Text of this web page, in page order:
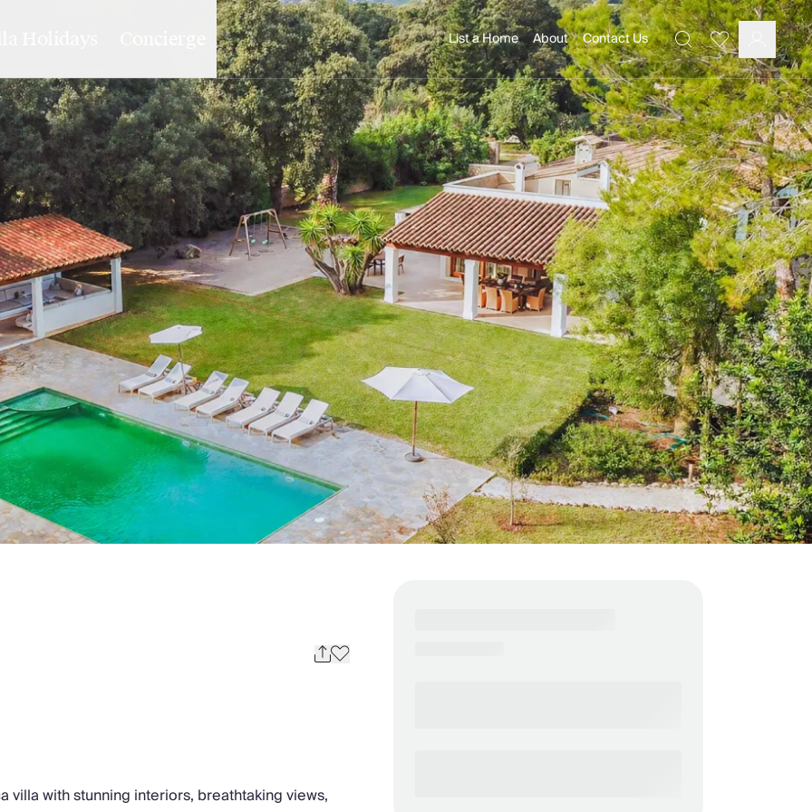
List a Home About Contact Us
SearchFavourites
Log In
villa with stunning interiors, breathtaking views,